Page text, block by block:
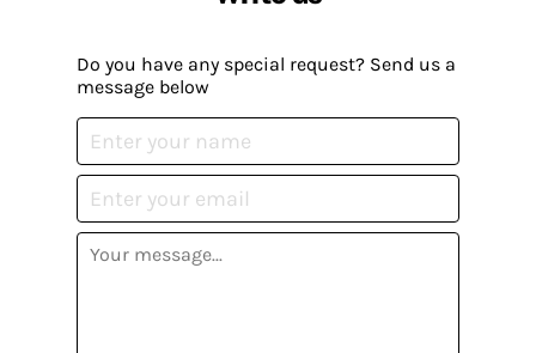
Do you have any special request? Send us a
message below